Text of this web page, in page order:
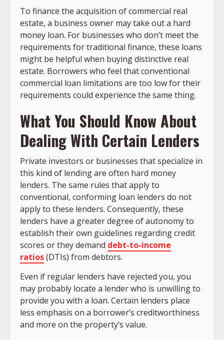
To finance the acquisition of commercial real
estate, a business owner may take out a hard
money loan. For businesses who don’t meet the
requirements for traditional finance, these loans
might be helpful when buying distinctive real
estate. Borrowers who feel that conventional
commercial loan limitations are too low for their
requirements could experience the same thing.
What You Should Know About
Dealing With Certain Lenders
Private investors or businesses that specialize in
this kind of lending are often hard money
lenders. The same rules that apply to
conventional, conforming loan lenders do not
apply to these lenders. Consequently, these
lenders have a greater degree of autonomy to
establish their own guidelines regarding credit
scores or they demand debt-to-income
ratios(DTIs) from debtors.
Even if regular lenders have rejected you, you
may probably locate a lender who is unwilling to
provide you with a loan. Certain lenders place
less emphasis on a borrower’s creditworthiness
and more on the property’s value.